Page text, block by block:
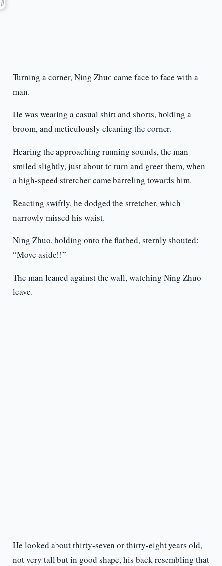
Turning a corner, Ning Zhuo came face to face with a
man.
He was wearing a casual shirt and shorts, holding a
broom, and meticulously cleaning the corner.
Hearing the approaching running sounds, the man
smiled slightly, just about to turn and greet them, when
a high-speed stretcher came barreling towards him.
Reacting swiftly, he dodged the stretcher, which
narrowly missed his waist.
Ning Zhuo, holding onto the flatbed, sternly shouted:
“Move aside!!”
The man leaned against the wall, watching Ning Zhuo
leave.
He looked about thirty-seven or thirty-eight years old,
not very tall but in good shape, his back resembling that